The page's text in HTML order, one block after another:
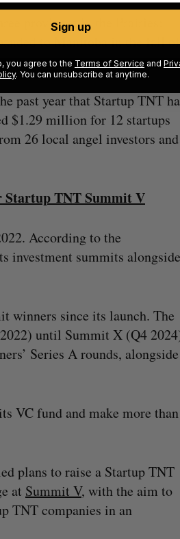
provinces in the Prairies:
to Manitoba in the fall of
past year that Startup TNT
$1.29 million for 12 startups
26 local angel investors
Startup TNT Summit V
According to the
investment summits alongside
winners since its launch. The
until Summit X (Q4
Series A rounds, alongside
VC fund and make more
plans to raise a Startup TNT
at Summit V, with the aim to
TNT companies in an
August 6, 2026
Sign up
you agree to the Terms of Service and
. You can unsubscribe at anytime.